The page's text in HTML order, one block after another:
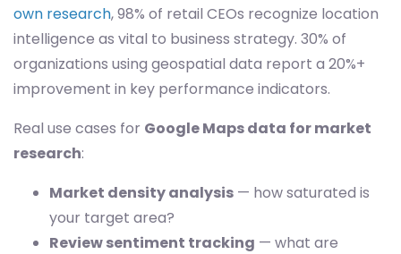
own research, 98% of retail CEOs recognize location
intelligence as vital to business strategy. 30% of
organizations using geospatial data report a 20%+
improvement in key performance indicators.
Real use cases for Google Maps data for market
research:
Market density analysis — how saturated is
your target area?
Review sentiment tracking — what are